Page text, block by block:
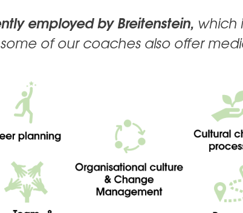
employed by Breitenstein, which
of our coaches also offer